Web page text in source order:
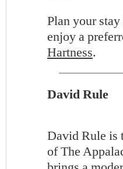
Plan your
enjoy a
Hartness.
David Rule
David Rule is
of The